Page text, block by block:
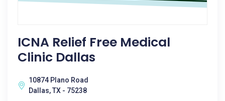
ICNA Relief Free Medical
Clinic Dallas
10874 Plano Road
Dallas, TX - 75238